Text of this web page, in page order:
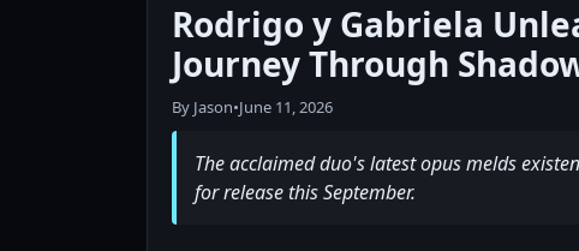
Rodrigo y Gabriela
Journey Through
By Jason•June 11, 2026
The acclaimed duo's latest opus melds
for release this September.